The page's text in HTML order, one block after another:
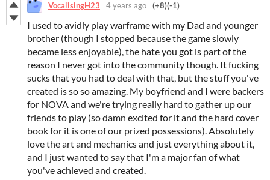
VocalisingH23 4 years ago (+8)(-1)
I used to avidly play warframe with my Dad and younger
brother (though I stopped because the game slowly
became less enjoyable), the hate you got is part of the
reason I never got into the community though. It fucking
sucks that you had to deal with that, but the stuff you've
created is so so amazing. My boyfriend and I were backers
for NOVA and we're trying really hard to gather up our
friends to play (so damn excited for it and the hard cover
book for it is one of our prized possessions). Absolutely
love the art and mechanics and just everything about it,
and I just wanted to say that I'm a major fan of what
you've achieved and created.